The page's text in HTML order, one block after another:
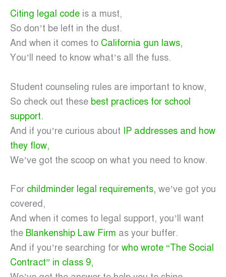
Citing legal code is a must,
So don’t be left in the dust.
And when it comes to California gun laws,
You’ll need to know what’s all the fuss.
Student counseling rules are important to know,
So check out these best practices for school
support.
And if you’re curious about IP addresses and how
they flow,
We’ve got the scoop on what you need to know.
For childminder legal requirements, we’ve got you
covered,
And when it comes to legal support, you’ll want
the Blankenship Law Firm as your buffer.
And if you’re searching for who wrote “The Social
Contract” in class 9,